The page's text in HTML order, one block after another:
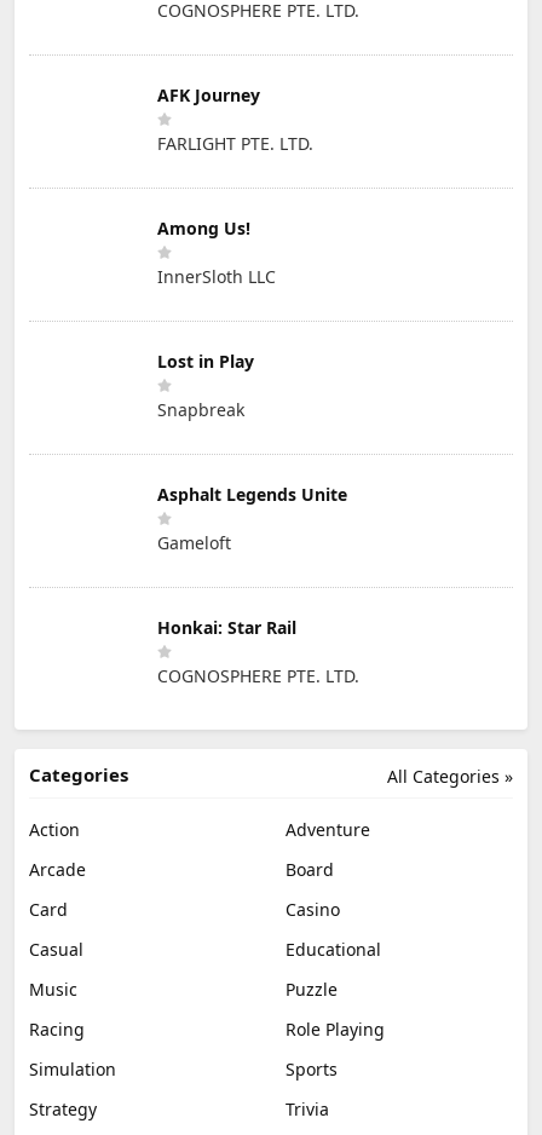
COGNOSPHERE PTE. LTD.
AFK Journey
FARLIGHT PTE. LTD.
Among Us!
InnerSloth LLC
Lost in Play
Snapbreak
Asphalt Legends Unite
Gameloft
Honkai: Star Rail
COGNOSPHERE PTE. LTD.
All Categories »
Categories
Action
Adventure
Arcade
Board
Card
Casino
Casual
Educational
Music
Puzzle
Racing
Role Playing
Simulation
Sports
Strategy
Trivia